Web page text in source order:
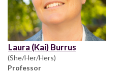
Laura (Kai) Burrus
(She/Her/Hers)
Professor